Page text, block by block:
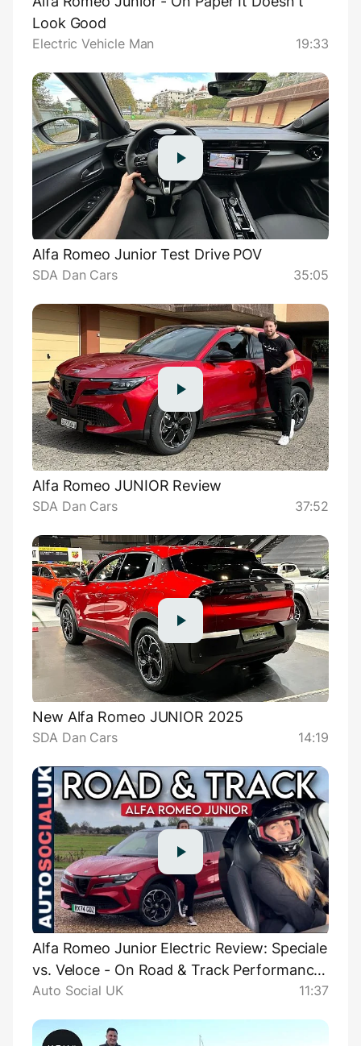
Look Good
Electric Vehicle Man 19:33
Alfa Romeo Junior Test Drive POV
SDA Dan Cars 35:05
Alfa Romeo JUNIOR Review
SDA Dan Cars 37:52
New Alfa Romeo JUNIOR 2025
SDA Dan Cars 14:19
Alfa Romeo Junior Electric Review: Speciale
vs. Veloce - On Road & Track Performance
Comparison UK
Auto Social UK 11:37